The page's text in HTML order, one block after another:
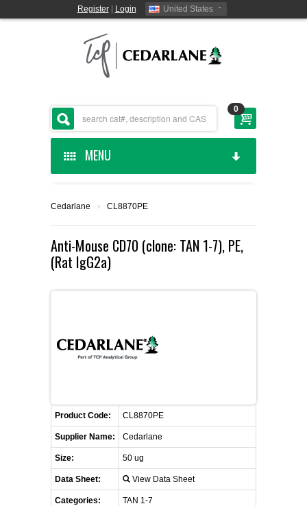
Register| Login United States
0
MENU
CEDARLANE MANUFACTURED
SHOP BY CATEGORY
CUSTOM SERVICES
LIST ALL SUPPLIERS
PROMOTIONS
CONTACT US
REQUEST A QUOTE
Cedarlane › CL8870PE
Anti-Mouse CD70 (clone: TAN 1-7), PE,
(Rat IgG2a)
Product Code: CL8870PE
Supplier Name: Cedarlane
Size: 50 ug
Data Sheet: View Data Sheet
Categories: TAN 1-7